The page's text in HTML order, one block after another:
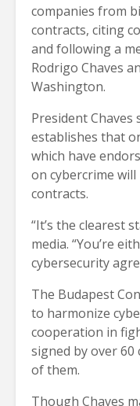
companies from
contracts, citing
and following a
Rodrigo Chaves
Washington.
President Chaves
establishes that
which have
on cybercrime
contracts.
“It’s the clearest
media. “You’re
cybersecurity
The Budapest
to harmonize
cooperation in
signed by over
of them.
Though Chaves